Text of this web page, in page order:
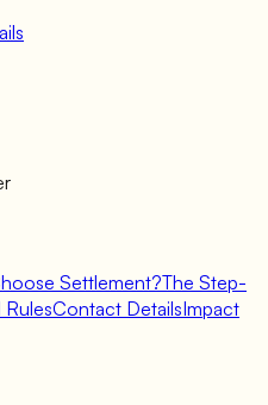
Settlement?The Step-
RulesContact DetailsImpact